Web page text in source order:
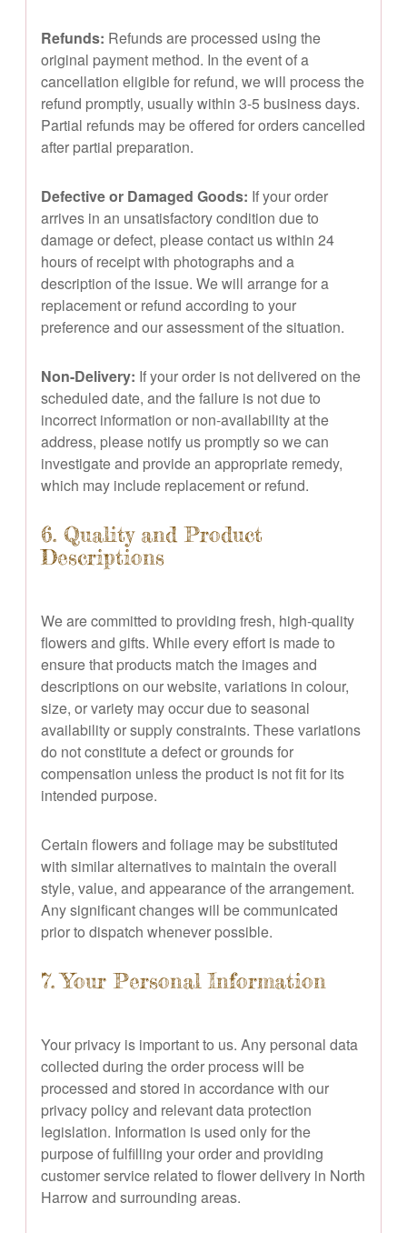
Refunds: Refunds are processed using the
original payment method. In the event of a
cancellation eligible for refund, we will process the
refund promptly, usually within 3-5 business days.
Partial refunds may be offered for orders cancelled
after partial preparation.
Defective or Damaged Goods: If your order
arrives in an unsatisfactory condition due to
damage or defect, please contact us within 24
hours of receipt with photographs and a
description of the issue. We will arrange for a
replacement or refund according to your
preference and our assessment of the situation.
Non-Delivery: If your order is not delivered on the
scheduled date, and the failure is not due to
incorrect information or non-availability at the
address, please notify us promptly so we can
investigate and provide an appropriate remedy,
which may include replacement or refund.
6. Quality and Product
Descriptions
We are committed to providing fresh, high-quality
flowers and gifts. While every effort is made to
ensure that products match the images and
descriptions on our website, variations in colour,
size, or variety may occur due to seasonal
availability or supply constraints. These variations
do not constitute a defect or grounds for
compensation unless the product is not fit for its
intended purpose.
Certain flowers and foliage may be substituted
with similar alternatives to maintain the overall
style, value, and appearance of the arrangement.
Any significant changes will be communicated
prior to dispatch whenever possible.
7. Your Personal Information
Your privacy is important to us. Any personal data
collected during the order process will be
processed and stored in accordance with our
privacy policy and relevant data protection
legislation. Information is used only for the
purpose of fulfilling your order and providing
customer service related to flower delivery in North
Harrow and surrounding areas.